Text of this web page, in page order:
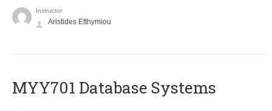
Instructor
Aristides Efthymiou
MYY701 Database Systems